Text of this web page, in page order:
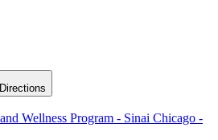
Directions
Wellness Program - Sinai Chicago -